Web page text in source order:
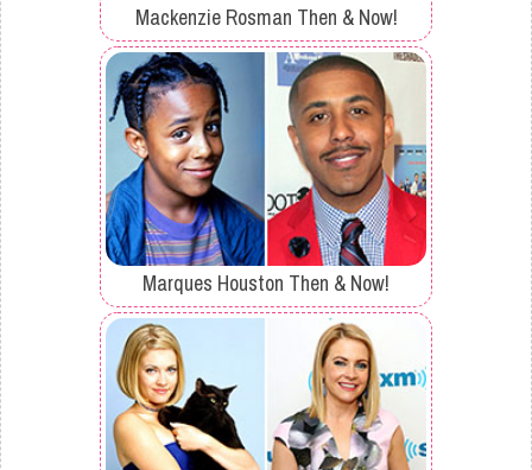
Mackenzie Rosman Then & Now!
Marques Houston Then & Now!